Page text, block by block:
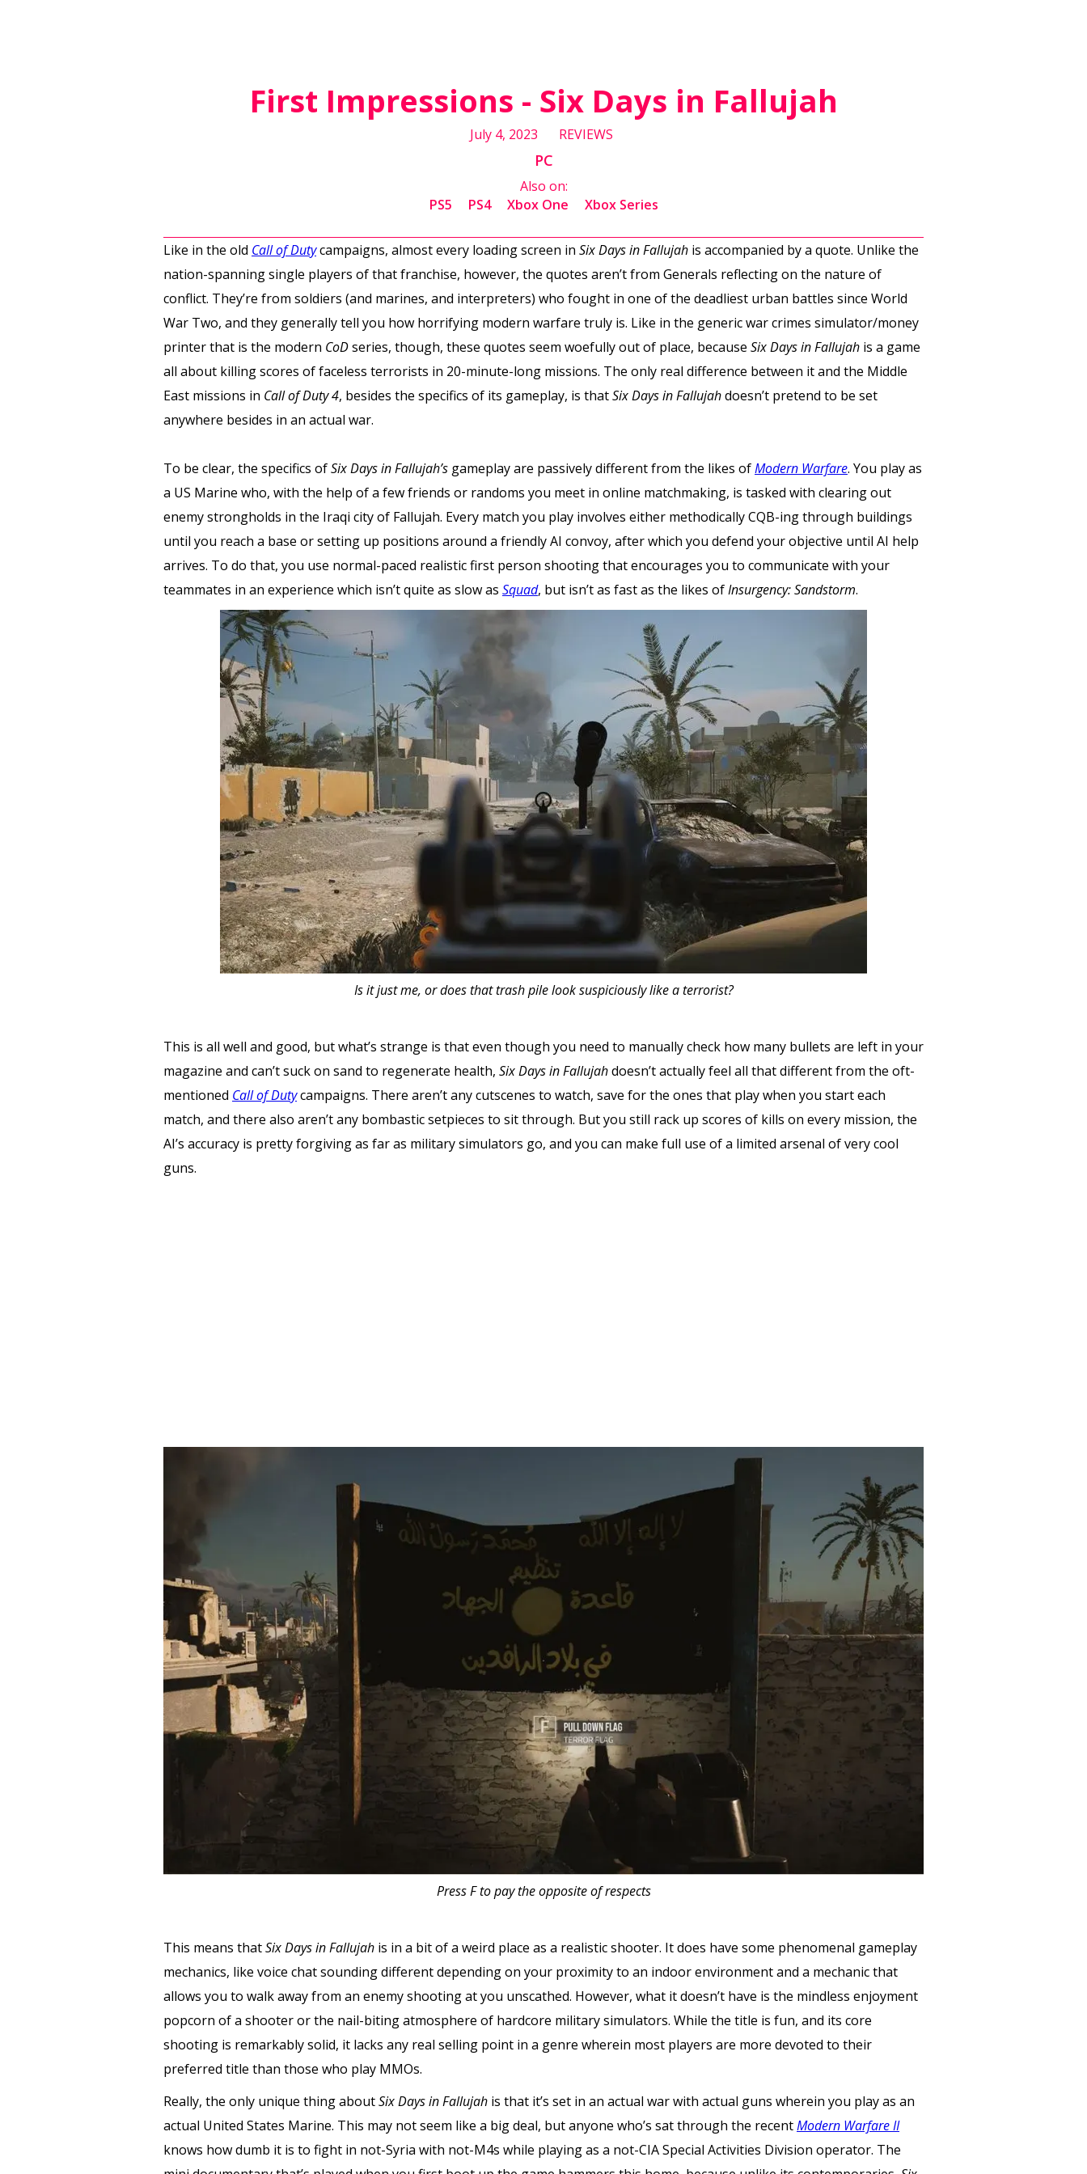
First Impressions - Six Days in Fallujah
July 4, 2023 REVIEWS
PC
Also on:
PS5
PS4 Xbox One Xbox Series
Like in the old Call of Dutycampaigns, almost every loading screen in Six Days in Fallujah is accompanied by a quote. Unlike the
nation-spanning single players of that franchise, however, the quotes aren’t from Generals reflecting on the nature of
conflict. They’re from soldiers (and marines, and interpreters) who fought in one of the deadliest urban battles since World
War Two, and they generally tell you how horrifying modern warfare truly is. Like in the generic war crimes simulator/money
printer that is the modern CoDseries, though, these quotes seem woefully out of place, because Six Days in Fallujah is a game
all about killing scores of faceless terrorists in 20-minute-long missions. The only real difference between it and the Middle
East missions in Call of Duty 4, besides the specifics of its gameplay, is thatSix Days in Fallujahdoesn’t pretend to be set
anywhere besides in an actual war.
To be clear, the specifics ofSix Days in Fallujah’s gameplay are passively different from the likes ofModern Warfare. You play as
a US Marine who, with the help of a few friends or randoms you meet in online matchmaking, is tasked with clearing out
enemy strongholds in the Iraqi city of Fallujah. Every match you play involves either methodically CQB-ing through buildings
until you reach a base or setting up positions around a friendly AI convoy, after which you defend your objective until AI help
arrives. To do that, you use normal-paced realistic first person shooting that encourages you to communicate with your
teammates in an experience which isn’t quite as slow as Squad, but isn’t as fast as the likes ofInsurgency: Sandstorm.
Is it just me, or does that trash pile look suspiciously like a terrorist?
This is all well and good, but what’s strange is that even though you need to manually check how many bullets are left in your
magazine and can’t suck on sand to regenerate health, Six Days in Fallujahdoesn’t actually feel all that different from the oft-
mentioned Call of Dutycampaigns. There aren’t any cutscenes to watch, save for the ones that play when you start each
match, and there also aren’t any bombastic setpieces to sit through. But you still rack up scores of kills on every mission, the
AI’s accuracy is pretty forgiving as far as military simulators go, and you can make full use of a limited arsenal of very cool
guns.
Press F to pay the opposite of respects
This means thatSix Days in Fallujah is in a bit of a weird place as a realistic shooter. It does have some phenomenal gameplay
mechanics, like voice chat sounding different depending on your proximity to an indoor environment and a mechanic that
allows you to walk away from an enemy shooting at you unscathed. However, what it doesn’t have is the mindless enjoyment
popcorn of a shooter or the nail-biting atmosphere of hardcore military simulators. While the title is fun, and its core
shooting is remarkably solid, it lacks any real selling point in a genre wherein most players are more devoted to their
preferred title than those who play MMOs.
Really, the only unique thing aboutSix Days in Fallujah is that it’s set in an actual war with actual guns wherein you play as an
actual United States Marine. This may not seem like a big deal, but anyone who’s sat through the recentModern Warfare II
knows how dumb it is to fight in not-Syria with not-M4s while playing as a not-CIA Special Activities Division operator. The